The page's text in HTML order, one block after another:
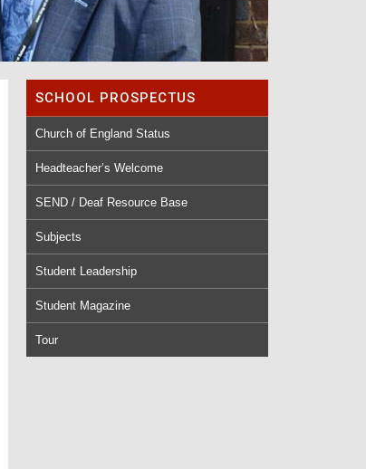
SCHOOL PROSPECTUS
Church of England Status
Headteacher’s Welcome
SEND / Deaf Resource Base
Subjects
Student Leadership
Student Magazine
Tour